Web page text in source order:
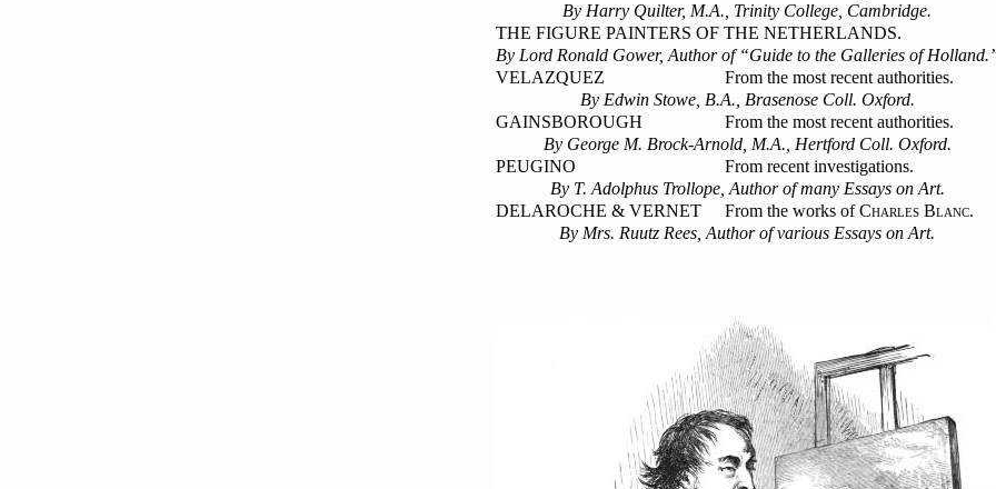
By Harry Quilter, M.A., Trinity College, Cambridge.
THE FIGURE PAINTERS OF THE NETHERLANDS.
By Lord Ronald Gower, Author of “Guide to the Galleries of
VELAZQUEZ
From the most recent authorities.
By Edwin Stowe, B.A., Brasenose Coll. Oxford.
GAINSBOROUGH
From the most recent authorities.
By George M. Brock-Arnold, M.A., Hertford Coll. Oxford.
PEUGINO
From recent investigations.
By T. Adolphus Trollope, Author of many Essays on Art.
DELAROCHE & VERNET
From the works of CHARLESBLANC.
By Mrs. Ruutz Rees, Author of various Essays on Art.